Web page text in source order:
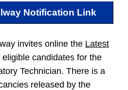
Notification Link
invites online the Latest
eligible candidates for the
Technician. There is a
released by the